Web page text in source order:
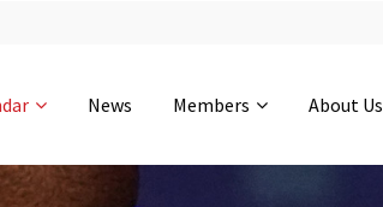
0-16
hours
0-55
News Members About Us